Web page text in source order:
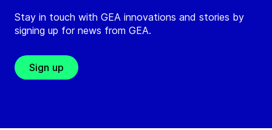
Stay in touch with GEA innovations and stories by
signing up for news from GEA.
Sign up